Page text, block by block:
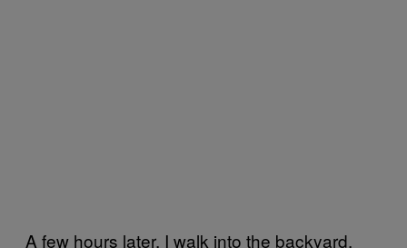
A few hours later, I walk into the backyard.